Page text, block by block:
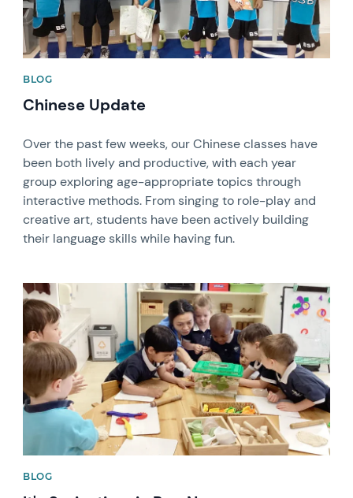
BLOG
Chinese Update
Over the past few weeks, our Chinese classes have
been both lively and productive, with each year
group exploring age-appropriate topics through
interactive methods. From singing to role-play and
creative art, students have been actively building
their language skills while having fun.
News image
BLOG